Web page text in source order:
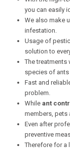
you can easily
We also make
infestation.
Usage of
solution to
The
species of ants
Fast and
problem.
While ant
members, pets
Even after
preventive
Therefore for a